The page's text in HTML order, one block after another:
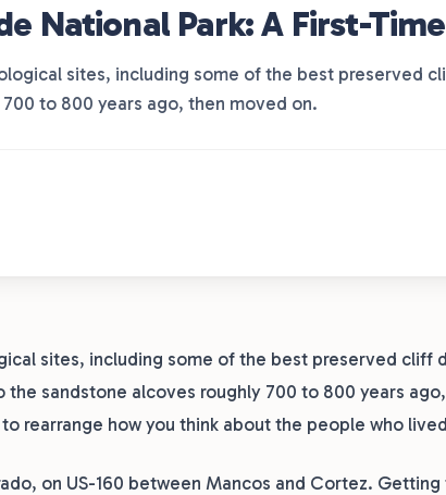
National Park: A First-
sites, including some of the best preserved
to 800 years ago, then moved on.
sites, including some of the best preserved cliff
sandstone alcoves roughly 700 to 800 years
rearrange how you think about the people who
on US-160 between Mancos and Cortez.